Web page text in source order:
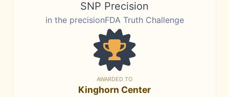
SNP Precision
in the precisionFDA Truth Challenge
AWARDED TO
Kinghorn Center